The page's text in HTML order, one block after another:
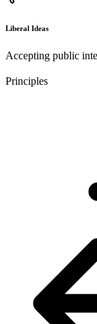
Liberal Ideas
Accepting public
Principles